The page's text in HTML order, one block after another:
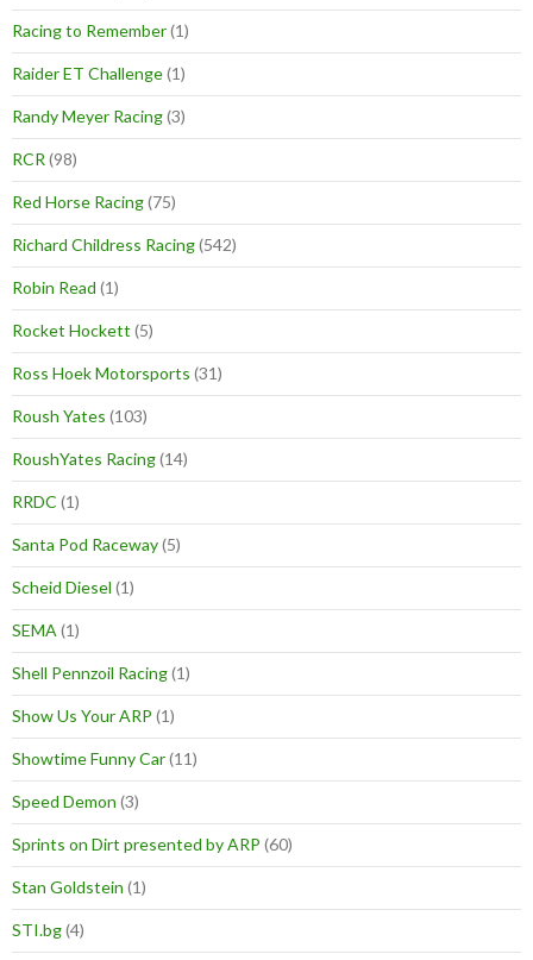
Racing to Remember(1)
Raider ET Challenge(1)
Randy Meyer Racing(3)
RCR (98)
Red Horse Racing(75)
Richard Childress Racing(542)
Robin Read (1)
Rocket Hockett (5)
Ross Hoek Motorsports (31)
Roush Yates (103)
RoushYates Racing(14)
RRDC (1)
Santa Pod Raceway(5)
Scheid Diesel (1)
SEMA (1)
Shell Pennzoil Racing(1)
Show Us Your ARP (1)
Showtime Funny Car(11)
Speed Demon (3)
Sprints on Dirt presented by ARP (60)
Stan Goldstein (1)
STI.bg(4)